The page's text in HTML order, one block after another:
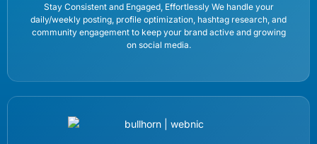
Stay Consistent and Engaged, Effortlessly We handle your
daily/weekly posting, profile optimization, hashtag research, and
community engagement to keep your brand active and growing
on social media.